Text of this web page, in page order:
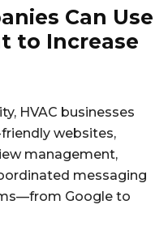
Can Use
to Increase
HVAC businesses
websites,
management,
messaging
Google to